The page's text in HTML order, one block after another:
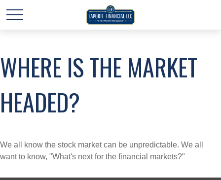
WHERE IS THE MARKET
HEADED?
We all know the stock market can be unpredictable. We all
want to know, "What's next for the financial markets?"